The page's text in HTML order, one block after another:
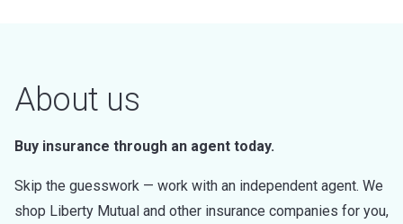
About us
Buy insurance through an agent today.
Skip the guesswork — work with an independent agent. We
shop Liberty Mutual and other insurance companies for you,